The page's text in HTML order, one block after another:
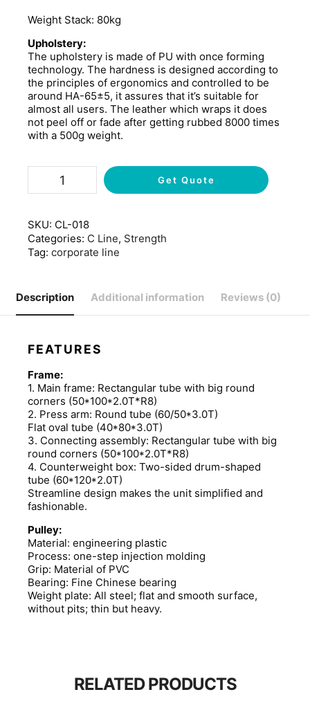
Weight Stack: 80kg
Upholstery:
The upholstery is made of PU with once forming
technology. The hardness is designed according to
the principles of ergonomics and controlled to be
around HA-65±5, it assures that it’s suitable for
almost all users. The leather which wraps it does
not peel off or fade after getting rubbed 8000 times
with a 500g weight.
Get Quote
SKU: CL-018
Categories: C Line, Strength
Tag: corporate line
Description Additional information Reviews (0)
FEATURES
Frame:
1. Main frame: Rectangular tube with big round
corners (50*100*2.0T*R8)
2. Press arm: Round tube (60/50*3.0T)
Flat oval tube (40*80*3.0T)
3. Connecting assembly: Rectangular tube with big
round corners (50*100*2.0T*R8)
4. Counterweight box: Two-sided drum-shaped
tube (60*120*2.0T)
Streamline design makes the unit simplified and
fashionable.
Pulley:
Material: engineering plastic
Process: one-step injection molding
Grip: Material of PVC
Bearing: Fine Chinese bearing
Weight plate: All steel; flat and smooth surface,
without pits; thin but heavy.
RELATED PRODUCTS